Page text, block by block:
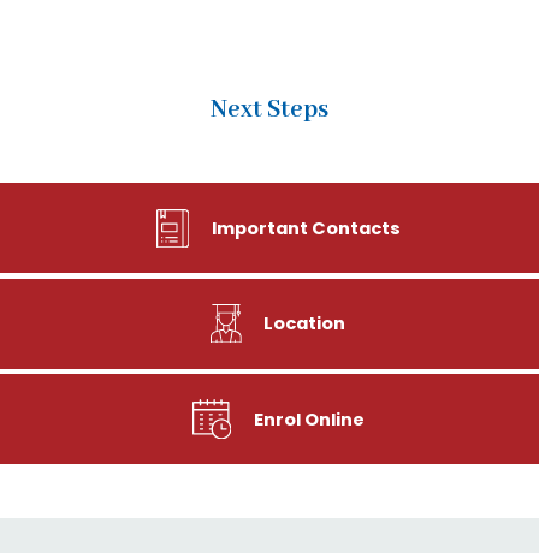
Next Steps
Important Contacts
Location
Enrol Online